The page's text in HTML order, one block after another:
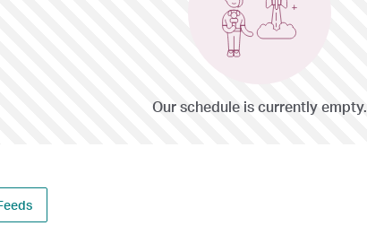
Our schedule is currently empty.